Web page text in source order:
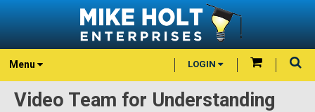
Menu LOGIN
Video Team for Understanding